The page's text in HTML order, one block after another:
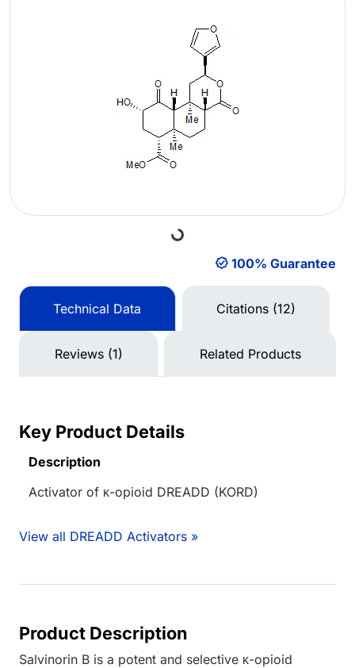
Loading... 100% Guarantee
Technical Data Citations (12)
Reviews (1) Related Products
Key Product Details
Description
Activator of κ-opioid DREADD (KORD)
View all DREADD Activators »
Product Description
Salvinorin B is a potent and selective κ-opioid